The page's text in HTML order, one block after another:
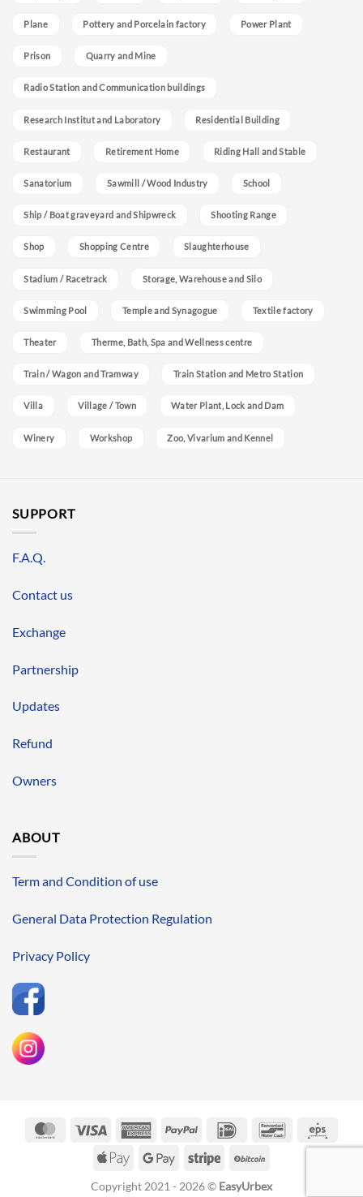
Plane Pottery and Porcelain factory Power Plant
Prison Quarry and Mine
Radio Station and Communication buildings
Research Institut and Laboratory Residential Building
Restaurant Retirement Home Riding Hall and Stable
Sanatorium Sawmill / Wood Industry School
Ship / Boat graveyard and Shipwreck Shooting Range
Shop Shopping Centre Slaughterhouse
Stadium / Racetrack Storage, Warehouse and Silo
Swimming Pool Temple and Synagogue Textile factory
Theater Therme, Bath, Spa and Wellness centre
Train / Wagon and Tramway Train Station and Metro Station
Villa Village / Town Water Plant, Lock and Dam
Winery Workshop Zoo, Vivarium and Kennel
SUPPORT
F.A.Q.
Contact us
Exchange
Partnership
Updates
Refund
Owners
ABOUT
Term and Condition of use
General Data Protection Regulation
Privacy Policy
MasterCardVisa
AmericanPayPal IDeal Bancontact
Apple
Google
Stripe
Copyright 2021 - 2026 © EasyUrbex